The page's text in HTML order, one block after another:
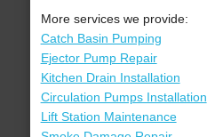
More services we provide:
Catch Basin Pumping
Ejector Pump Repair
Kitchen Drain Installation
Circulation Pumps Installation
Lift Station Maintenance